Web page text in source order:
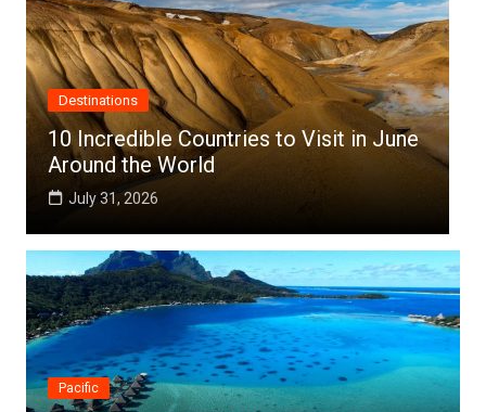
to Visit in June Africa
Top 10 Best Cities to
Pacific